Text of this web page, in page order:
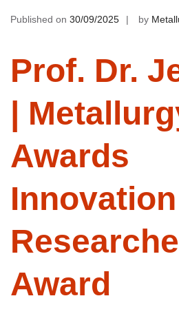
Published on 30/09/2025 by
Prof. Dr.
|
Awards
Award